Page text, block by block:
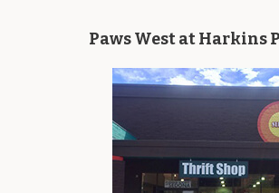
Paws West at Harkins